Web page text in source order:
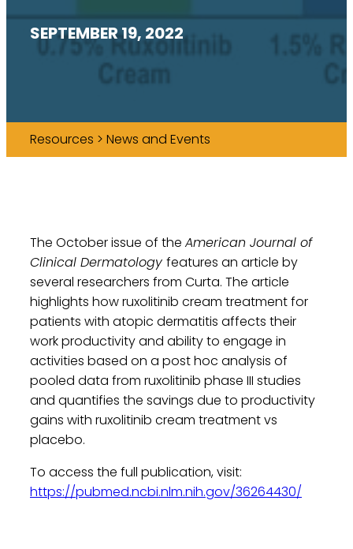
SEPTEMBER 19, 2022
Resources > News and Events
The October issue of the American Journal of
Clinical Dermatology features an article by
several researchers from Curta. The article
highlights how ruxolitinib cream treatment for
patients with atopic dermatitis affects their
work productivity and ability to engage in
activities based on a post hoc analysis of
pooled data from ruxolitinib phase III studies
and quantifies the savings due to productivity
gains with ruxolitinib cream treatment vs
placebo.
To access the full publication, visit:
https://pubmed.ncbi.nlm.nih.gov/36264430/